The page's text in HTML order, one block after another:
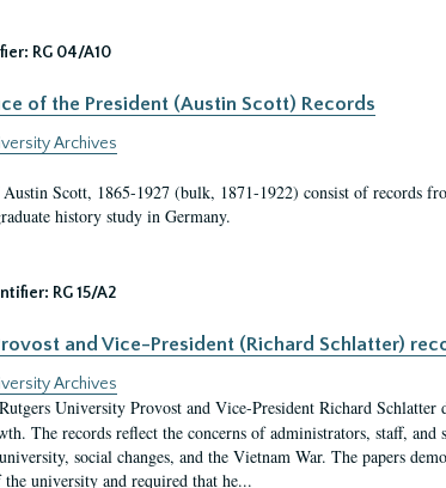
RG 04/A10
of the President (Austin Scott) Records
Archives
Scott, 1865-1927 (bulk, 1871-1922) consist of records
history study in Germany.
RG 15/A2
and Vice-President (Richard Schlatter)
Archives
University Provost and Vice-President Richard Schlatter
The records reflect the concerns of administrators, staff,
social changes, and the Vietnam War. The papers
university and required that he...